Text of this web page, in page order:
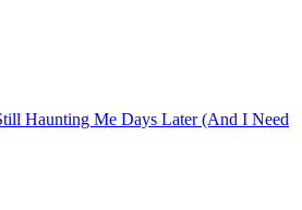
Haunting Me Days Later (And I Need